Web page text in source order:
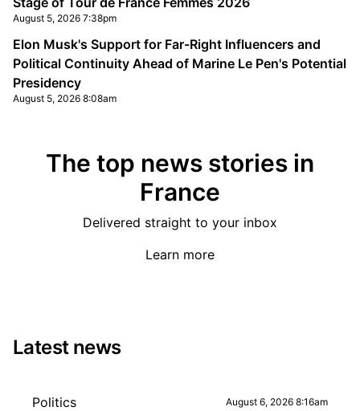
August 5, 2026 7:38pm
Elon Musk's Support for Far-Right Influencers and
Political Continuity Ahead of Marine Le Pen's Potential
Presidency
August 5, 2026 8:08am
The top news stories in
France
Delivered straight to your inbox
Learn more
Latest news
Politics August 6, 2026 8:16am